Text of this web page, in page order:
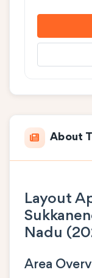
About
Layout
Nadu
Area